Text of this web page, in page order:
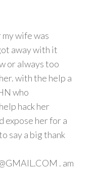
wife was
away with it
or always too
with the help a
who
hack her
expose her for a
say a big thank
. am